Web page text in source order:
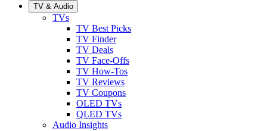
TV & Audio
TVs
TV Best Picks
TV Finder
TV Deals
TV Face-Offs
TV How-Tos
TV Reviews
TV Coupons
OLED TVs
QLED TVs
Audio Insights